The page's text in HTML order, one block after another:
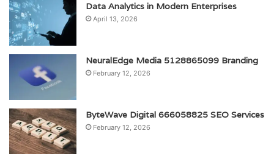
Data Analytics in Modern Enterprises
April 13, 2026
NeuralEdge Media 5128865099 Branding
February 12, 2026
ByteWave Digital 666058825 SEO Services
February 12, 2026